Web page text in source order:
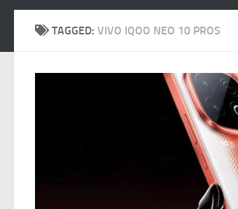
TAGGED: VIVO IQOO NEO 10 PROS